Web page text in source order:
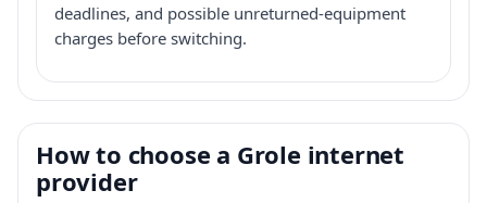
deadlines, and possible unreturned-equipment
charges before switching.
How to choose a Grole internet
provider